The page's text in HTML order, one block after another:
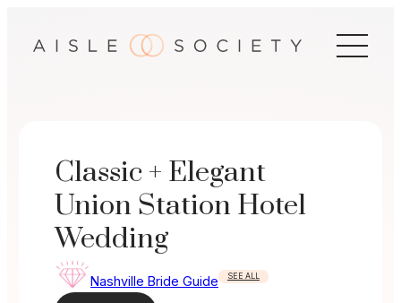
Classic + Elegant
Union Station Hotel
Wedding
Nashville Bride Guide SEE ALL